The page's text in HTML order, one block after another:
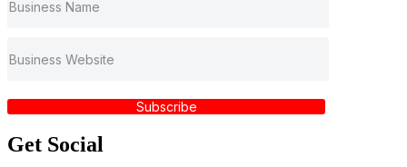
Subscribe
Get Social